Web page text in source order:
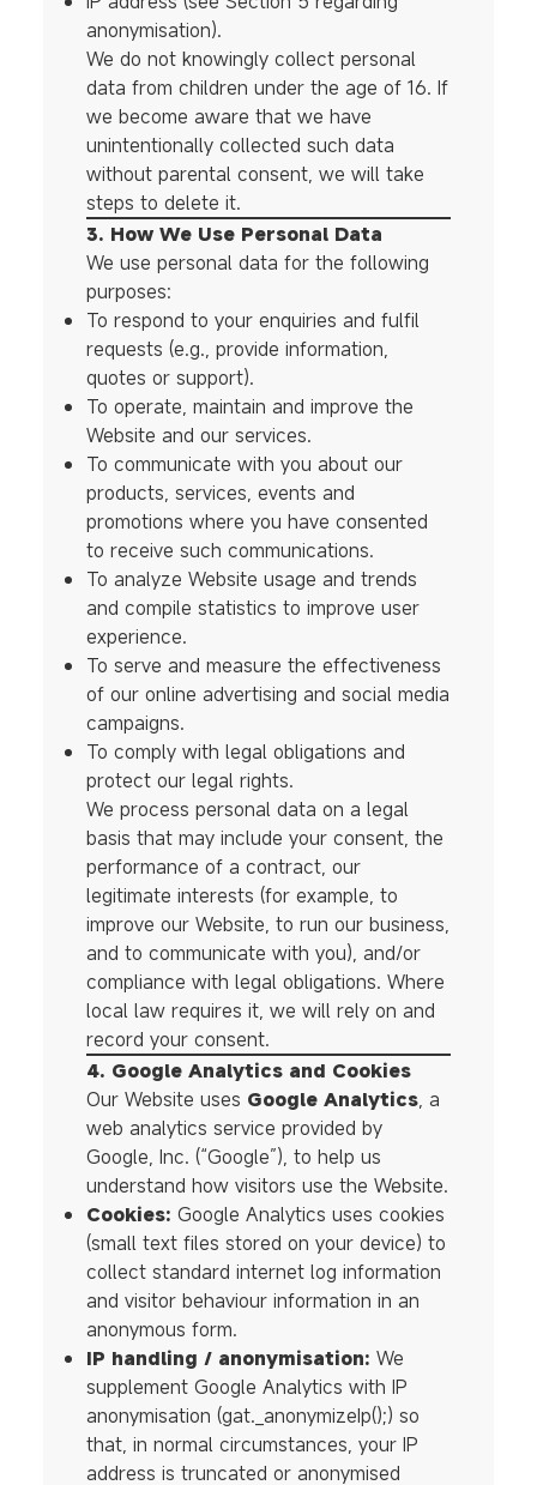
anonymisation).
We do not knowingly collect personal
data from children under the age of 16. If
we become aware that we have
unintentionally collected such data
without parental consent, we will take
steps to delete it.
3. How We Use Personal Data
We use personal data for the following
purposes:
To respond to your enquiries and fulfil
requests (e.g., provide information,
quotes or support).
To operate, maintain and improve the
Website and our services.
To communicate with you about our
products, services, events and
promotions where you have consented
to receive such communications.
To analyze Website usage and trends
and compile statistics to improve user
experience.
To serve and measure the effectiveness
of our online advertising and social media
campaigns.
To comply with legal obligations and
protect our legal rights.
We process personal data on a legal
basis that may include your consent, the
performance of a contract, our
legitimate interests (for example, to
improve our Website, to run our business,
and to communicate with you), and/or
compliance with legal obligations. Where
local law requires it, we will rely on and
record your consent.
4. Google Analytics and Cookies
Our Website uses Google Analytics, a
web analytics service provided by
Google, Inc. (“Google”), to help us
understand how visitors use the Website.
Cookies: Google Analytics uses cookies
(small text files stored on your device) to
collect standard internet log information
and visitor behaviour information in an
anonymous form.
IP handling / anonymisation: We
supplement Google Analytics with IP
anonymisation (gat._anonymizeIp();) so
that, in normal circumstances, your IP
address is truncated or anonymised